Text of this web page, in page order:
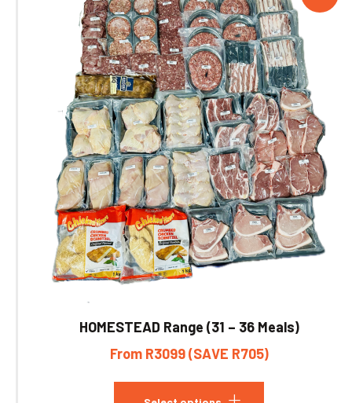
HOMESTEAD Range (31 – 36 Meals)
From R3099 (SAVE R705)